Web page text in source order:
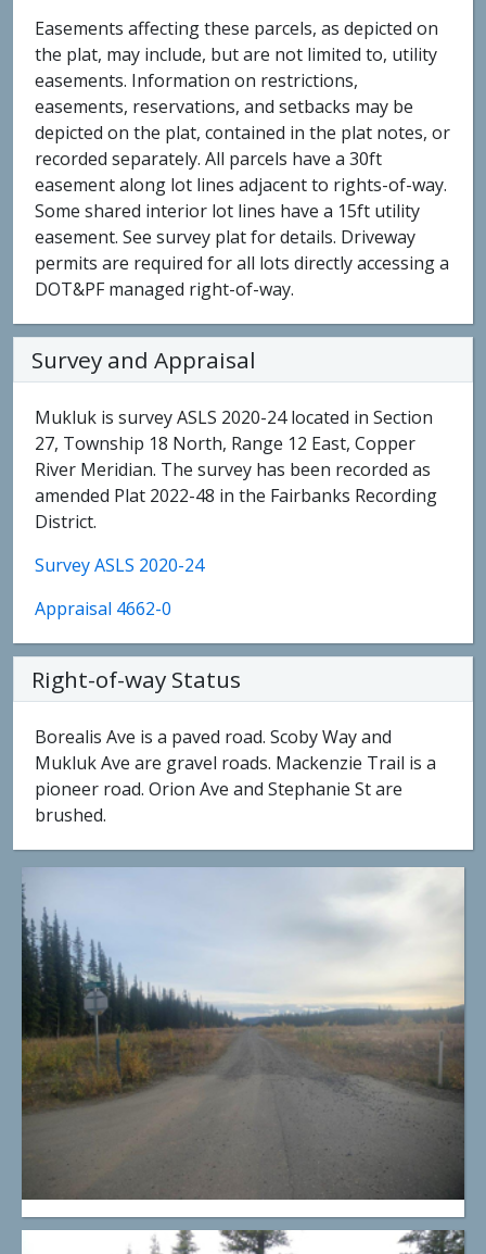
Easements affecting these parcels, as depicted on
the plat, may include, but are not limited to, utility
easements. Information on restrictions,
easements, reservations, and setbacks may be
depicted on the plat, contained in the plat notes, or
recorded separately. All parcels have a 30ft
easement along lot lines adjacent to rights-of-way.
Some shared interior lot lines have a 15ft utility
easement. See survey plat for details. Driveway
permits are required for all lots directly accessing a
DOT&PF managed right-of-way.
Survey and Appraisal
Mukluk is survey ASLS 2020-24 located in Section
27, Township 18 North, Range 12 East, Copper
River Meridian. The survey has been recorded as
amended Plat 2022-48 in the Fairbanks Recording
District.
Survey ASLS 2020-24
Appraisal 4662-0
Right-of-way Status
Borealis Ave is a paved road. Scoby Way and
Mukluk Ave are gravel roads. Mackenzie Trail is a
pioneer road. Orion Ave and Stephanie St are
brushed.